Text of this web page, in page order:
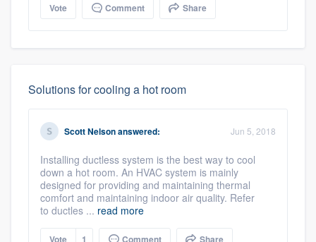
Vote Comment Share
Solutions for cooling a hot room
Scott Nelsonanswered: Jun 5, 2018
Installing ductless system is the best way to cool
down a hot room. An HVAC system is mainly
designed for providing and maintaining thermal
comfort and maintaining indoor air quality. Refer
to ductles ... read more
Vote 1 Comment Share